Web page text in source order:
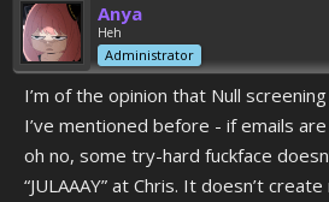
Anya
Heh
Administrator
I’m of the opinion that Null
I’ve mentioned before - if emails
oh no, some try-hard fuckface
“JULAAAY” at Chris. It doesn’t